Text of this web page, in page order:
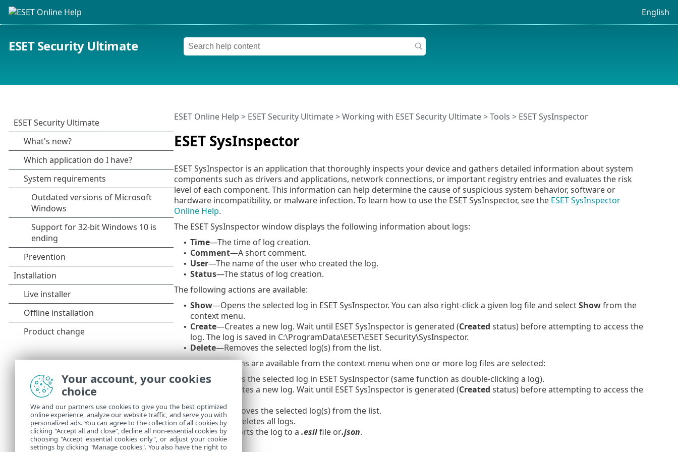
English
ESET Security Ultimate
ESET SysInspector
ESET Online Help > ESET Security Ultimate>Working with ESET Security Ultimate>Tools > ESET SysInspector
ESET SysInspector is an application that thoroughly inspects your device and gathers detailed information about system
components such as drivers and applications, network connections, or important registry entries and evaluates the risk
level of each component. This information can help determine the cause of suspicious system behavior, software or
hardware incompatibility, or malware infection. To learn how to use the ESET SysInspector, see the ESET SysInspector
Online Help.
The ESET SysInspector window displays the following information about logs:
• Time—The time of log creation.
• Comment—A short comment.
• User—The name of the user who created the log.
• Status—The status of log creation.
The following actions are available:
• Show—Opens the selected log in ESET SysInspector. You can also right-click a given log file and selectShowfrom the
context menu.
• Create—Creates a new log. Wait until ESET SysInspector is generated (Created status) before attempting to access the
log. The log is saved in C:\ProgramData\ESET\ESET Security\SysInspector.
• Delete—Removes the selected log(s) from the list.
The following items are available from the context menu when one or more log files are selected:
• Show —Opens the selected log in ESET SysInspector (same function as double-clicking a log).
—Creates a new log. Wait until ESET SysInspector is generated (Created status) before attempting to access the
• Delete—Removes the selected log(s) from the list.
• Delete all —Deletes all logs.
• Export—Exports the log to a .esilfile or.json.
Your account, your cookies
choice
We and our partners use cookies to give you the best optimized
online experience, analyze our website traffic, and serve you with
personalized ads. You can agree to the collection of all cookies by
clicking "Accept all and close", decline all non-essential cookies by
choosing "Accept essential cookies only", or adjust your cookie
settings by clicking "Manage cookies". You also have the right to